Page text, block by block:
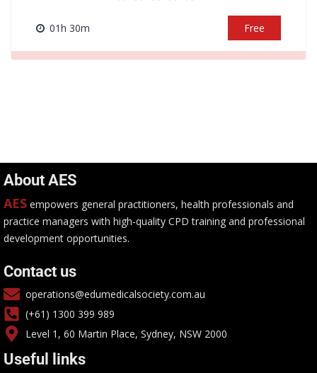
01h 30m Free
About AES
AES empowers general practitioners, health professionals and
practice managers with high-quality CPD training and professional
development opportunities.
Contact us
operations@edumedicalsociety.com.au
(+61) 1300 399 989
Level 1, 60 Martin Place, Sydney, NSW 2000
Useful links